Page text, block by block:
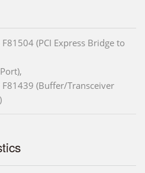
(PCI Express Bridge to
F81439 (Buffer/Transceiver